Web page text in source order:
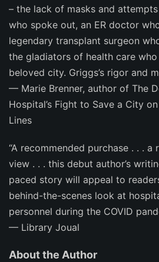
– the lack of masks and
who spoke out, an ER doctor
legendary transplant surgeon
the gladiators of health care
beloved city. Griggs’s rigor and
— Marie Brenner, author of The
Hospital’s Fight to Save a City
Lines
“A recommended purchase . . . a
view . . . this debut author’s
paced story will appeal to
behind-the-scenes look at
personnel during the COVID
— Library Joual
About the Author